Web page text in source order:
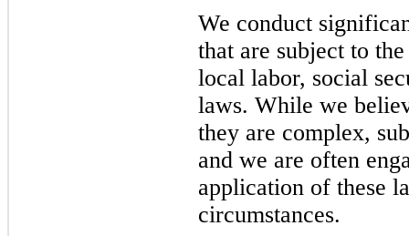
We conduct
that are subject to
local labor, social
laws. While we
they are complex,
and we are often
application of these
circumstances.